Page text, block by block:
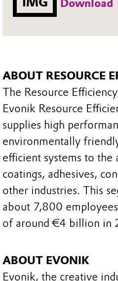
Download
ABOUT RESOURCE
The Resource
Evonik Resource
supplies high
environmentally
efficient systems to
coatings, adhesives,
other industries. This
about 7,800
of around €4 billion in
ABOUT EVONIK
Evonik, the creative